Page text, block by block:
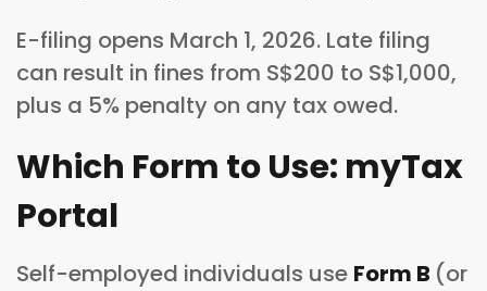
E-filing opens March 1, 2026. Late filing
can result in fines from S$200 to S$1,000,
plus a 5% penalty on any tax owed.
Which Form to Use: myTax
Portal
Self-employed individuals use Form B (or